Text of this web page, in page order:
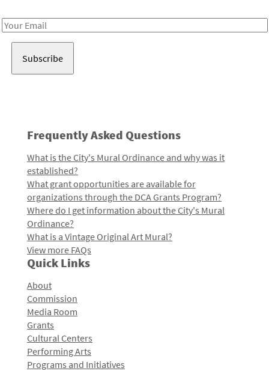
Email
Frequently Asked Questions
What is the City's Mural Ordinance and why was it
established?
What grant opportunities are available for
organizations through the DCA Grants Program?
Where do I get information about the City's Mural
Ordinance?
What is a Vintage Original Art Mural?
View more FAQs
Quick Links
About
Commission
Media Room
Grants
Cultural Centers
Performing Arts
Programs and Initiatives